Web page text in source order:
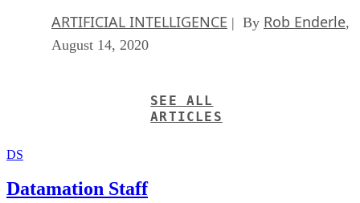
ARTIFICIAL INTELLIGENCE | By Rob Enderle,
August 14, 2020
SEE ALL
ARTICLES
DS
Datamation Staff